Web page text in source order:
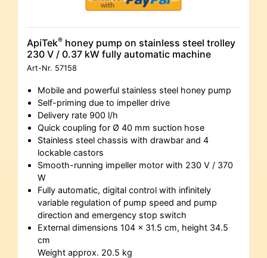
ApiTek® honey pump on stainless steel trolley
230 V / 0.37 kW fully automatic machine
Art-Nr. 57158
Mobile and powerful stainless steel honey pump
Self-priming due to impeller drive
Delivery rate 900 l/h
Quick coupling for Ø 40 mm suction hose
Stainless steel chassis with drawbar and 4
lockable castors
Smooth-running impeller motor with 230 V / 370
W
Fully automatic, digital control with infinitely
variable regulation of pump speed and pump
direction and emergency stop switch
External dimensions 104 x 31.5 cm, height 34.5
cm
Weight approx. 20.5 kg